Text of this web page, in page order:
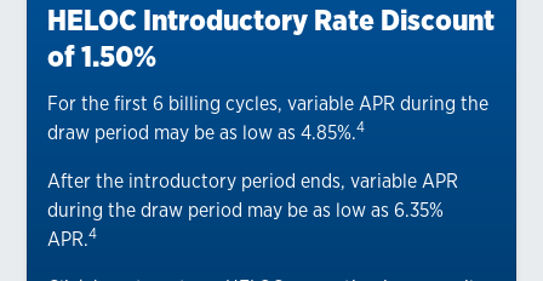
HELOC Introductory Rate Discount
of 1.50%
For the first 6 billing cycles, variable APR during the
draw period may be as low as 4.85%.4
After the introductory period ends, variable APR
during the draw period may be as low as 6.35%
APR.4